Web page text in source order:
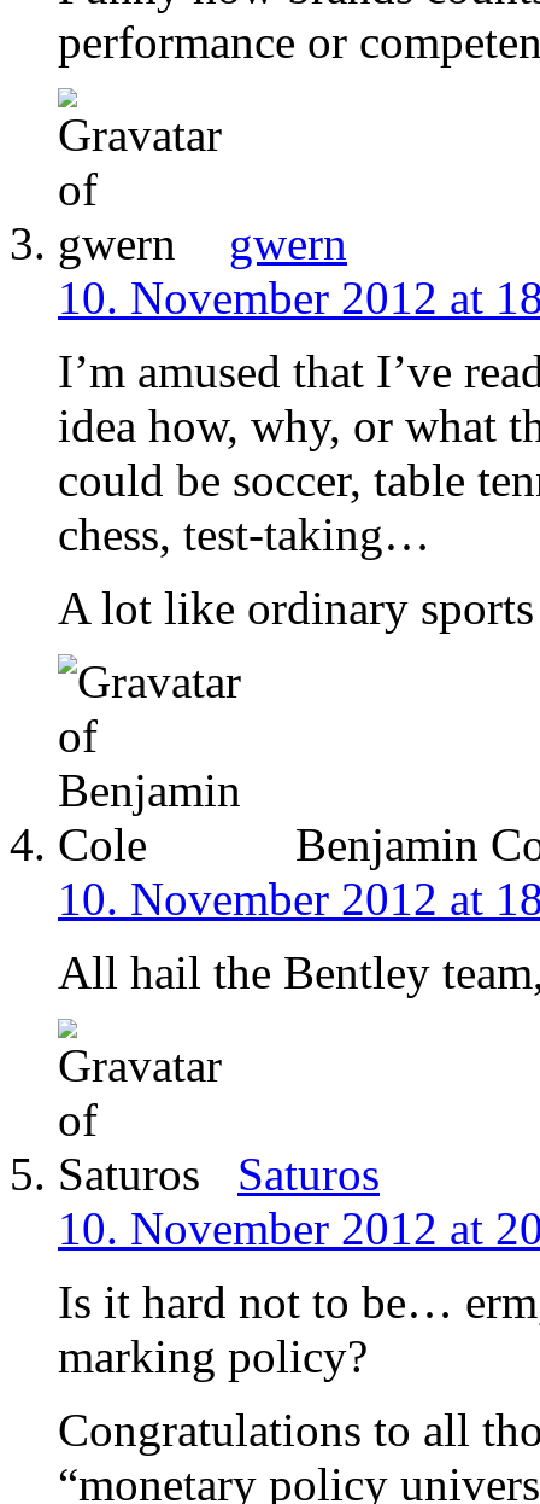
performance or
gwern
10. November 2012 at
I’m amused that I’ve
idea how, why, or what
could be soccer, table
chess, test-taking…
A lot like ordinary
Benjamin
10. November 2012 at
All hail the Bentley
Saturos
10. November 2012 at
Is it hard not to be…
marking policy?
Congratulations to all
“monetary policy